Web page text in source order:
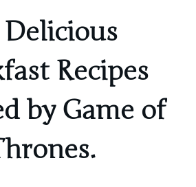
Recipes
by Game of